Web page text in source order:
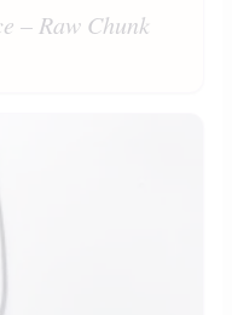
– Raw Chunk